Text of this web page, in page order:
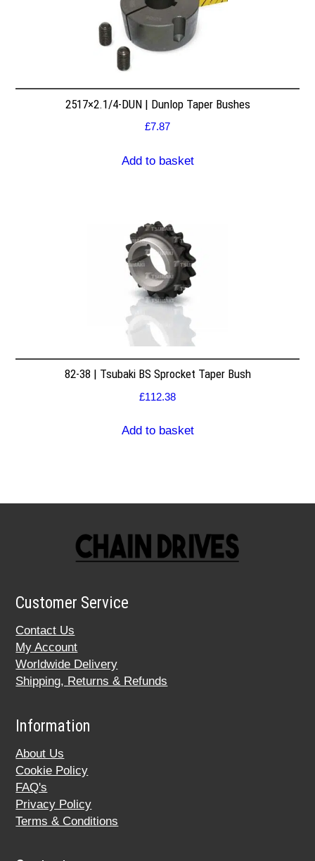
2517×2.1/4-DUN | Dunlop Taper Bushes
£7.87
Add to basket
82-38 | Tsubaki BS Sprocket Taper Bush
£112.38
Add to basket
Customer Service
Contact Us
My Account
Worldwide Delivery
Shipping, Returns & Refunds
Information
About Us
Cookie Policy
FAQ's
Privacy Policy
Terms & Conditions